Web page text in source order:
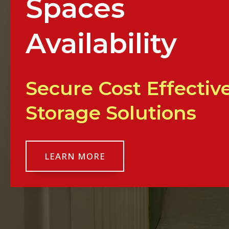
Spaces
Availability
Secure Cost
Storage Solutions
LEARN MORE